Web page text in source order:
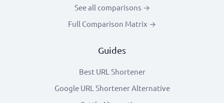
See all comparisons →
Full Comparison Matrix →
Guides
Best URL Shortener
Google URL Shortener Alternative